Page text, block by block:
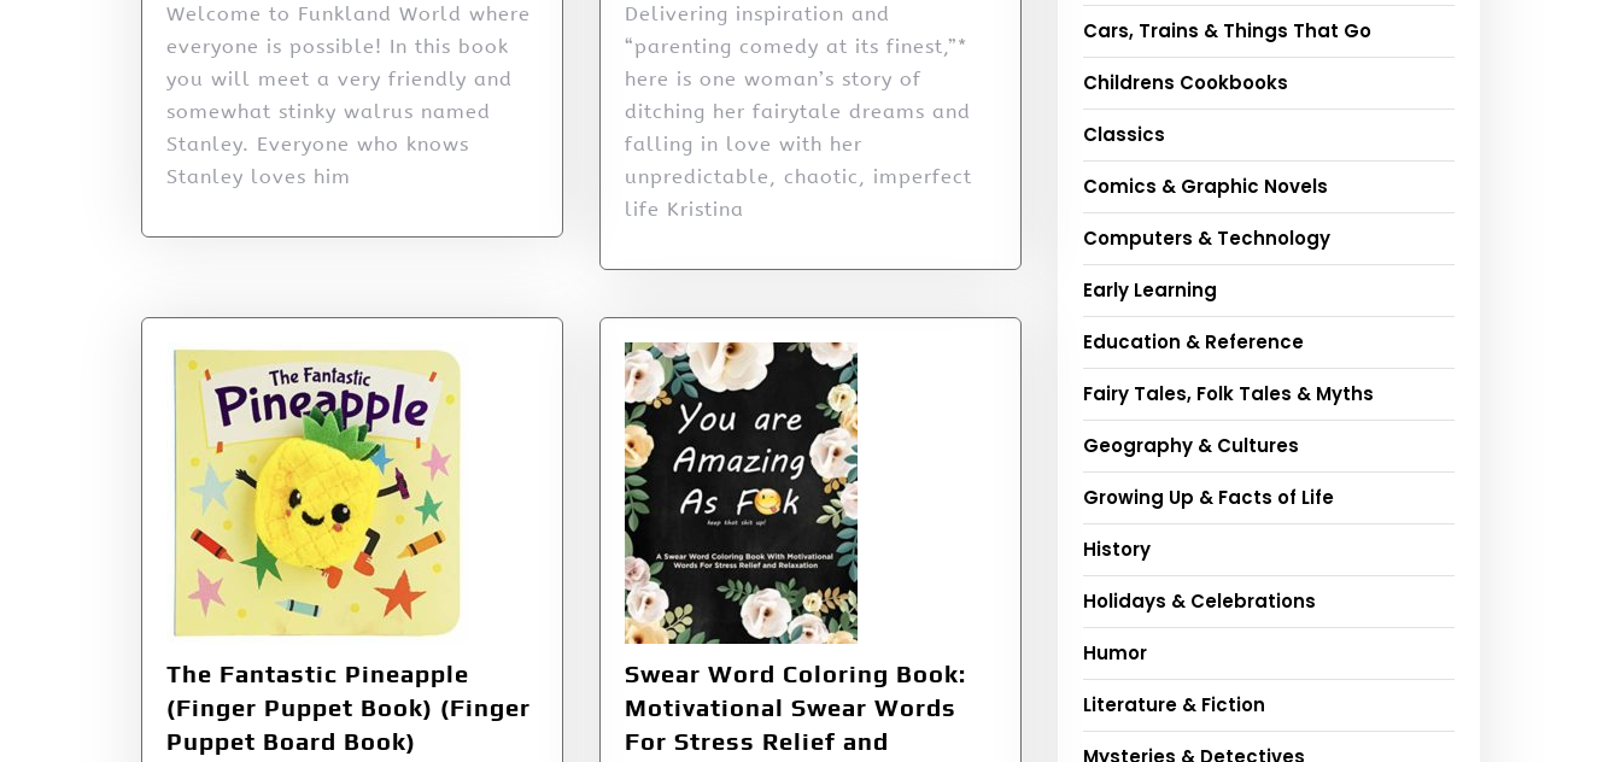
Welcome to Funkland World where
everyone is possible! In this book
you will meet a very friendly and
somewhat stinky walrus named
Stanley. Everyone who knows
Stanley loves him
Delivering inspiration and
“parenting comedy at its finest,”*
here is one woman’s story of
ditching her fairytale dreams and
falling in love with her
unpredictable, chaotic, imperfect
life Kristina
The Fantastic Pineapple
(Finger Puppet Book) (Finger
Puppet Board Book)
Swear Word Coloring Book:
Motivational Swear Words
For Stress Relief and
Cars, Trains & Things That Go
Childrens Cookbooks
Classics
Comics & Graphic Novels
Computers & Technology
Early Learning
Education & Reference
Fairy Tales, Folk Tales & Myths
Geography & Cultures
Growing Up & Facts of Life
History
Holidays & Celebrations
Humor
Literature & Fiction
Mysteries & Detectives